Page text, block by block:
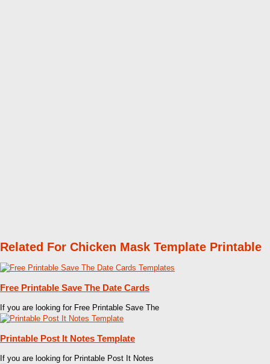
Related For Chicken Mask Template Printable
Free Printable Save The Date Cards
If you are looking for Free Printable Save The
Printable Post It Notes Template
If you are looking for Printable Post It Notes